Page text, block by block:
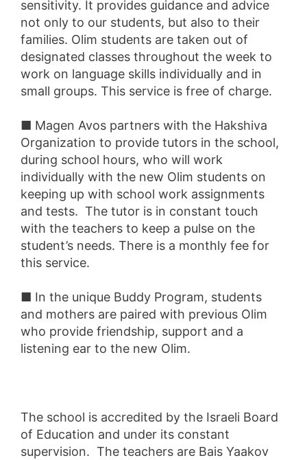
sensitivity. It provides guidance and advice
not only to our students, but also to their
families. Olim students are taken out of
designated classes throughout the week to
work on language skills individually and in
small groups. This service is free of charge.
■ Magen Avos partners with the Hakshiva
Organization to provide tutors in the school,
during school hours, who will work
individually with the new Olim students on
keeping up with school work assignments
and tests. The tutor is in constant touch
with the teachers to keep a pulse on the
student’s needs. There is a monthly fee for
this service.
■ In the unique Buddy Program, students
and mothers are paired with previous Olim
who provide friendship, support and a
listening ear to the new Olim.
The school is accredited by the Israeli Board
of Education and under its constant
supervision. The teachers are Bais Yaakov